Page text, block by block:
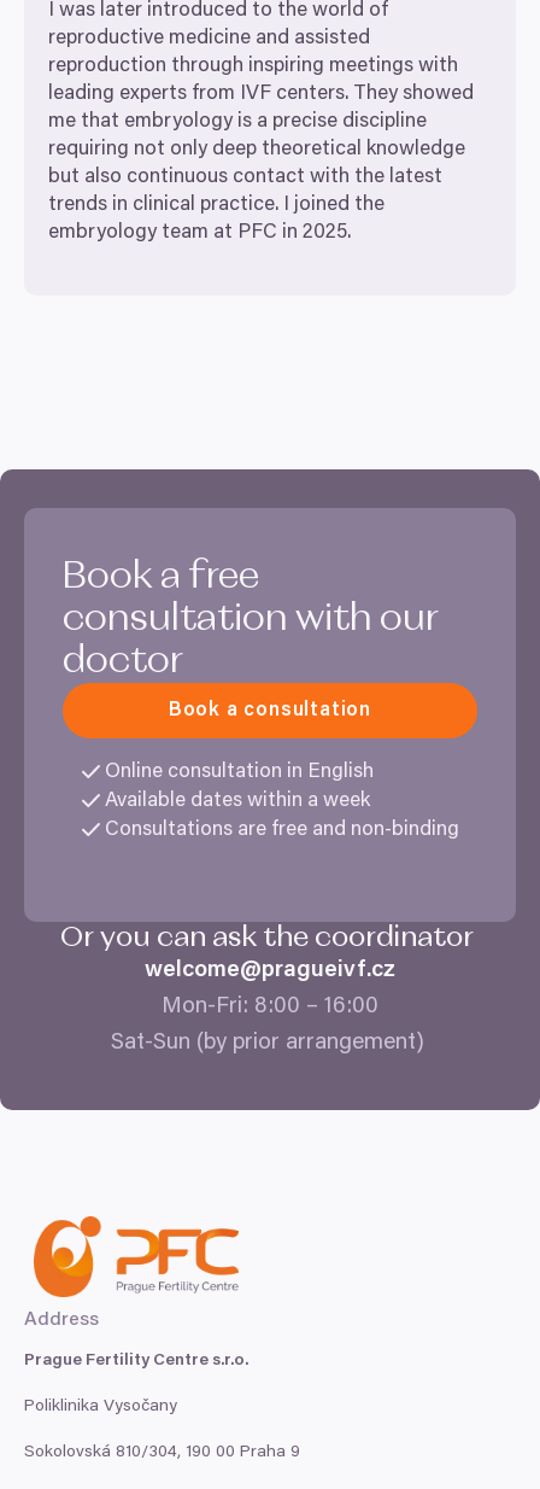
I was later introduced to the world of
reproductive medicine and assisted
reproduction through inspiring meetings with
leading experts from IVF centers. They showed
me that embryology is a precise discipline
requiring not only deep theoretical knowledge
but also continuous contact with the latest
trends in clinical practice. I joined the
embryology team at PFC in 2025.
Book a free
consultation with our
doctor
Book a consultation
Online consultation in English
Available dates within a week
Consultations are free and non-binding
Or you can ask the coordinator
welcome@​pragueivf.​cz
Mon-Fri: 8:00 – 16:00
Sat-Sun (by prior arrangement)
Address
Prague Fertility Centre s.r.o.
Poliklinika Vysočany
Sokolovská 810/304, 190 00 Praha 9